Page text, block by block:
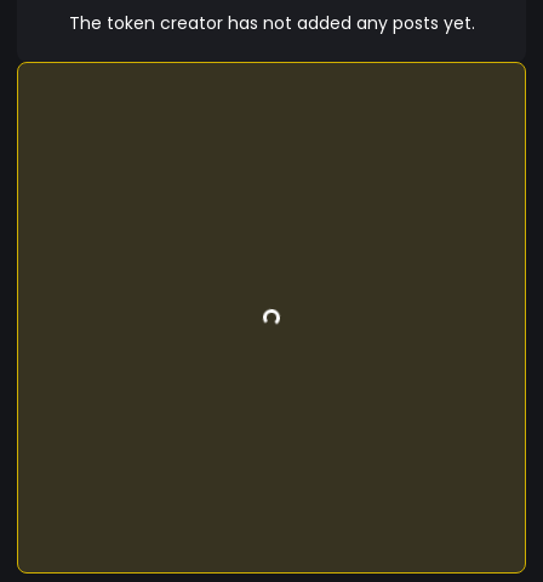
The token creator has not added any posts yet.